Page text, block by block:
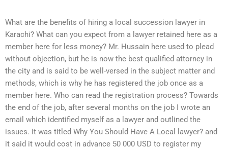
What are the benefits of hiring a local succession lawyer in
Karachi? What can you expect from a lawyer retained here as a
member here for less money? Mr. Hussain here used to plead
without objection, but he is now the best qualified attorney in
the city and is said to be well-versed in the subject matter and
methods, which is why he has registered the job once as a
member here. Who can read the registration process? Towards
the end of the job, after several months on the job I wrote an
email which identified myself as a lawyer and outlined the
issues. It was titled Why You Should Have A Local lawyer? and
it said it would cost in advance 50 000 USD to register my